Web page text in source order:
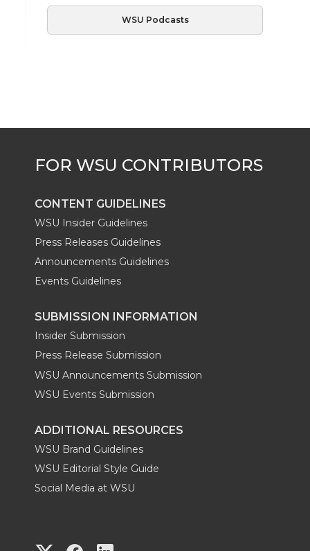
WSU Podcasts
CONTENT GUIDELINES
WSU Insider Guidelines
Press Releases Guidelines
Announcements Guidelines
Events Guidelines
SUBMISSION INFORMATION
Insider Submission
Press Release Submission
WSU Announcements Submission
WSU Events Submission
ADDITIONAL RESOURCES
WSU Brand Guidelines
WSU Editorial Style Guide
Social Media at WSU